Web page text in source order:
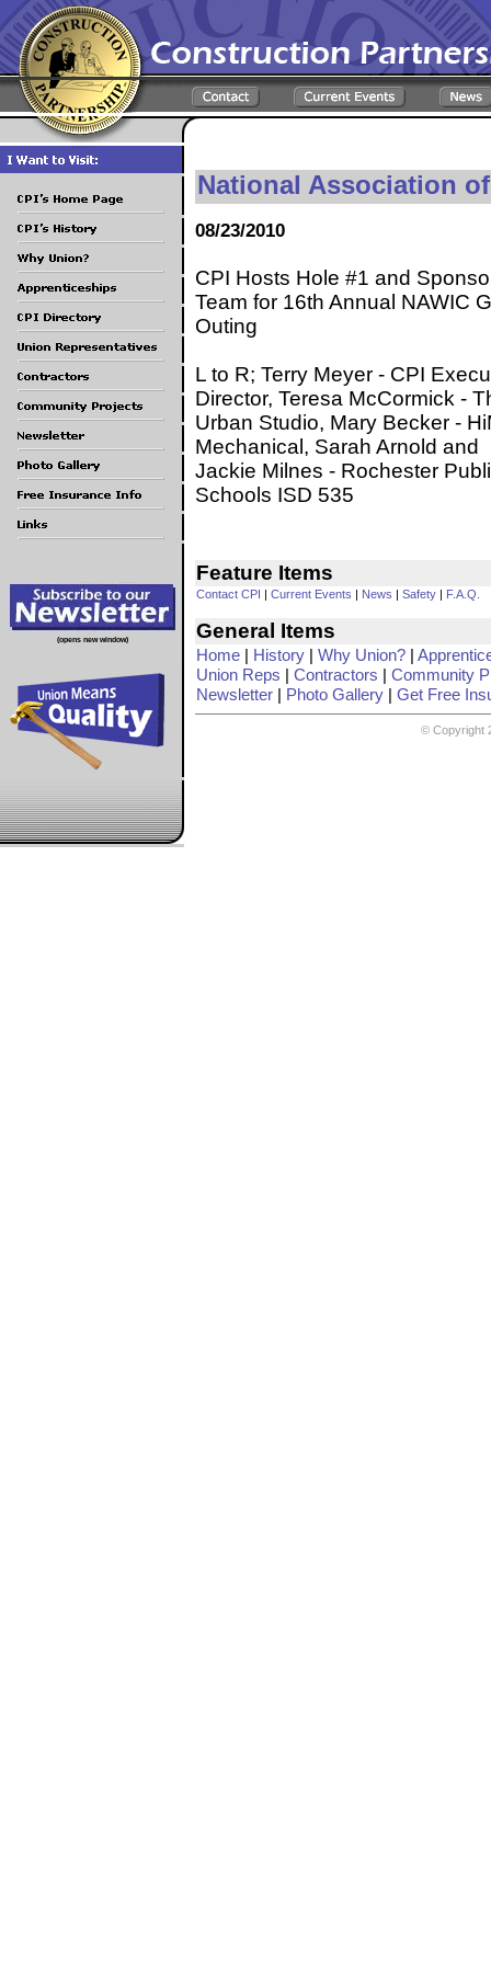
(opens new window)
National Association
08/23/2010
CPI Hosts Hole #1 and
Team for 16th Annual NAWIC
Outing
L to R; Terry Meyer - CPI
Director, Teresa McCormick -
Urban Studio, Mary Becker -
Mechanical, Sarah Arnold and
Jackie Milnes - Rochester
Schools ISD 535
Feature Items
Contact CPI | Current Events | News | Safety | F.A.Q.
General Items
Home | History | Why Union? |
Union Reps | Contractors | Community
Newsletter | Photo Gallery | Get Free
© Copyright